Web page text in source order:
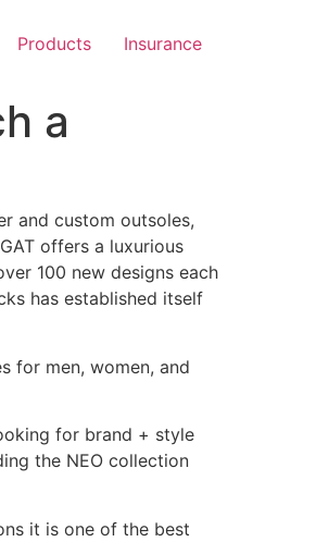
Products Insurance
a
and custom outsoles,
offers a luxurious
100 new designs each
has established itself
for men, women, and
for brand + style
the NEO collection
it is one of the best